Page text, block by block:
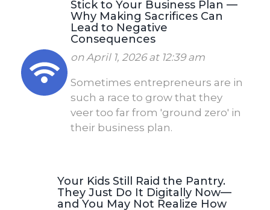
Stick to Your Business Plan —
Why Making Sacrifices Can
Lead to Negative
Consequences
on April 1, 2026 at 12:39 am
Sometimes entrepreneurs are in
such a race to grow that they
veer too far from 'ground zero' in
their business plan.
Your Kids Still Raid the Pantry.
They Just Do It Digitally Now—
and You May Not Realize How